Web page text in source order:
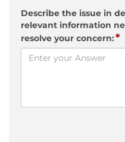
Describe the issue in
relevant information
resolve your concern:*